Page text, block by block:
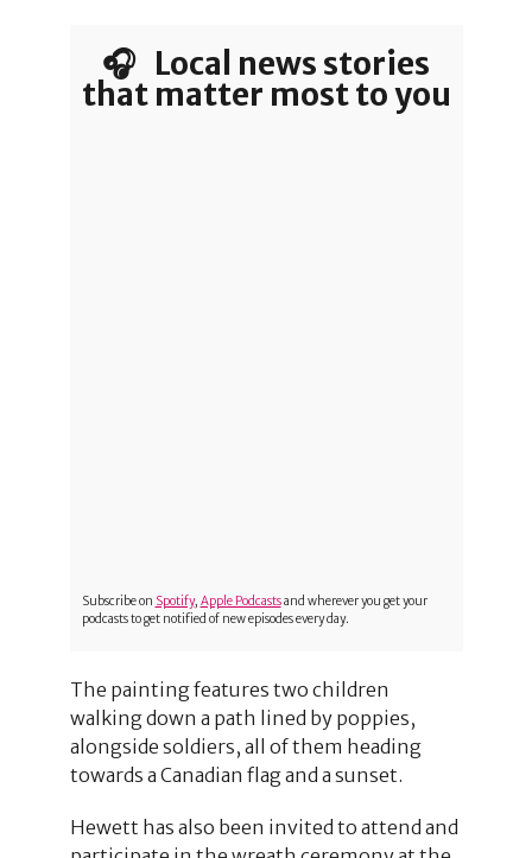
🎧 Local news stories
that matter most to you
Subscribe on Spotify, Apple Podcastsand wherever you get your
podcasts to get notified of new episodes every day.
The painting features two children
walking down a path lined by poppies,
alongside soldiers, all of them heading
towards a Canadian flag and a sunset.
Hewett has also been invited to attend and